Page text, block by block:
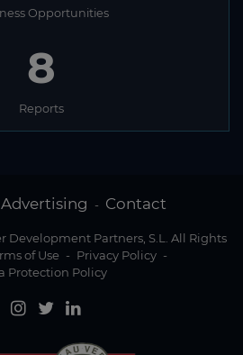
Opportunities
8
Reports
Advertising - Contact
Development Partners, S.L. All Rights
of Use - Privacy Policy -
Protection Policy